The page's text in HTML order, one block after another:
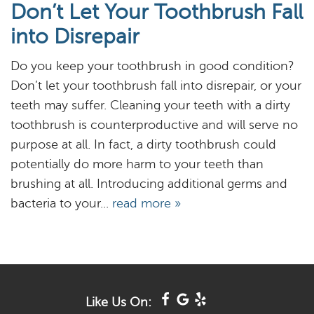
About
Services
Resources
Reviews
Blog
Contact
Don’t Let Your Toothbrush Fall
into Disrepair
Do you keep your toothbrush in good condition?
Don’t let your toothbrush fall into disrepair, or your
teeth may suffer. Cleaning your teeth with a dirty
toothbrush is counterproductive and will serve no
purpose at all. In fact, a dirty toothbrush could
potentially do more harm to your teeth than
brushing at all. Introducing additional germs and
bacteria to your... read more »
Like Us On: